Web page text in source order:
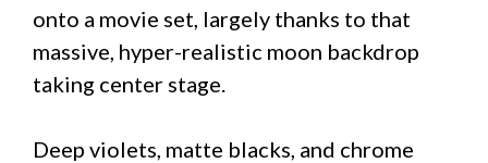
onto a movie set, largely thanks to that
massive, hyper-realistic moon backdrop
taking center stage.
Deep violets, matte blacks, and chrome